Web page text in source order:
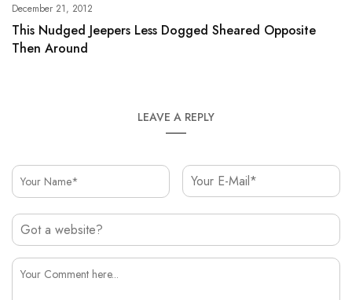
December 21, 2012
This Nudged Jeepers Less Dogged Sheared Opposite
Then Around
LEAVE A REPLY